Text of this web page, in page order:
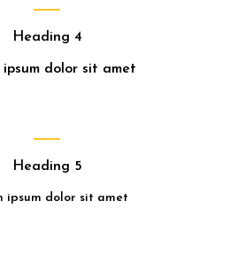
Heading 4
ipsum dolor sit amet
Heading 5
ipsum dolor sit amet